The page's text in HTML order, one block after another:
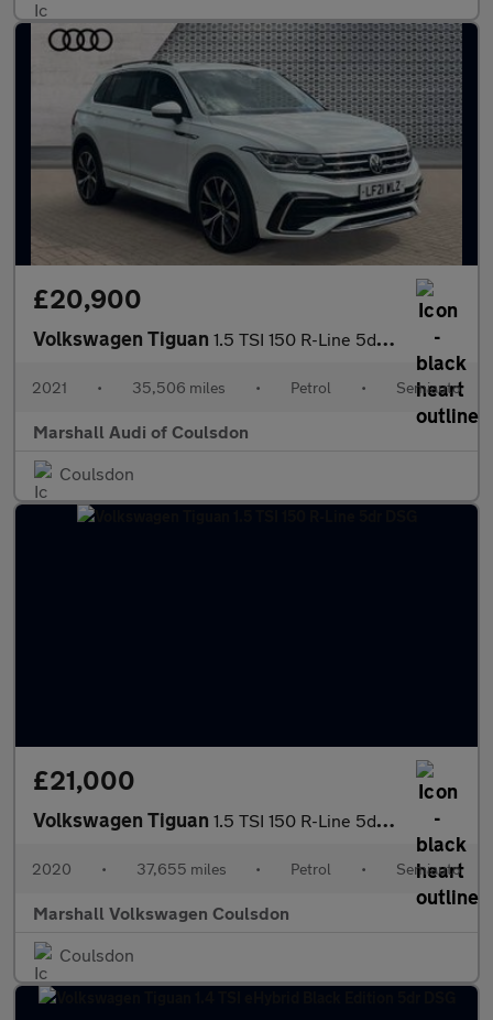
£20,900
Volkswagen Tiguan 1.5 TSI 150 R-Line 5dr DSG
2021 • 35,506 miles • Petrol • Semiauto
Marshall Audi of Coulsdon
Coulsdon
£21,000
Volkswagen Tiguan 1.5 TSI 150 R-Line 5dr DSG
2020 • 37,655 miles • Petrol • Semiauto
Marshall Volkswagen Coulsdon
Coulsdon